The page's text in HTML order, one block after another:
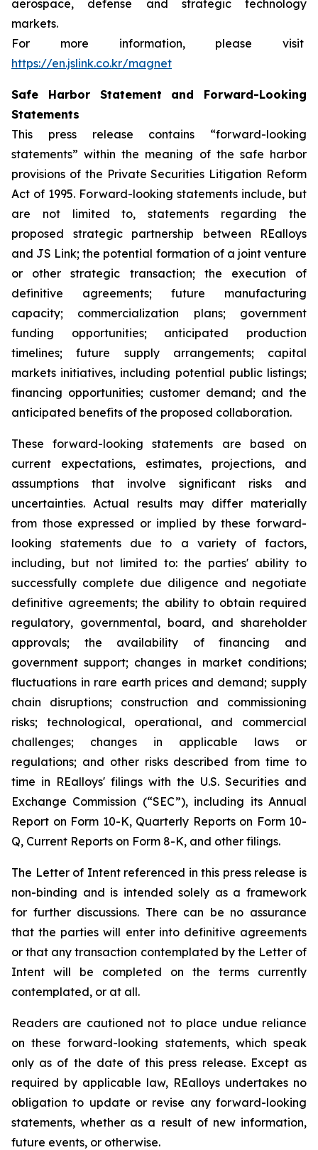
aerospace, defense and strategic technology
markets.
For more information, please visit
https://en.jslink.co.kr/magnet
Safe Harbor Statement and Forward-Looking
Statements
This press release contains “forward-looking
statements” within the meaning of the safe harbor
provisions of the Private Securities Litigation Reform
Act of 1995. Forward-looking statements include, but
are not limited to, statements regarding the
proposed strategic partnership between REalloys
and JS Link; the potential formation of a joint venture
or other strategic transaction; the execution of
definitive agreements; future manufacturing
capacity; commercialization plans; government
funding opportunities; anticipated production
timelines; future supply arrangements; capital
markets initiatives, including potential public listings;
financing opportunities; customer demand; and the
anticipated benefits of the proposed collaboration.
These forward-looking statements are based on
current expectations, estimates, projections, and
assumptions that involve significant risks and
uncertainties. Actual results may differ materially
from those expressed or implied by these forward-
looking statements due to a variety of factors,
including, but not limited to: the parties' ability to
successfully complete due diligence and negotiate
definitive agreements; the ability to obtain required
regulatory, governmental, board, and shareholder
approvals; the availability of financing and
government support; changes in market conditions;
fluctuations in rare earth prices and demand; supply
chain disruptions; construction and commissioning
risks; technological, operational, and commercial
challenges; changes in applicable laws or
regulations; and other risks described from time to
time in REalloys' filings with the U.S. Securities and
Exchange Commission (“SEC”), including its Annual
Report on Form 10-K, Quarterly Reports on Form 10-
Q, Current Reports on Form 8-K, and other filings.
The Letter of Intent referenced in this press release is
non-binding and is intended solely as a framework
for further discussions. There can be no assurance
that the parties will enter into definitive agreements
or that any transaction contemplated by the Letter of
Intent will be completed on the terms currently
contemplated, or at all.
Readers are cautioned not to place undue reliance
on these forward-looking statements, which speak
only as of the date of this press release. Except as
required by applicable law, REalloys undertakes no
obligation to update or revise any forward-looking
statements, whether as a result of new information,
future events, or otherwise.